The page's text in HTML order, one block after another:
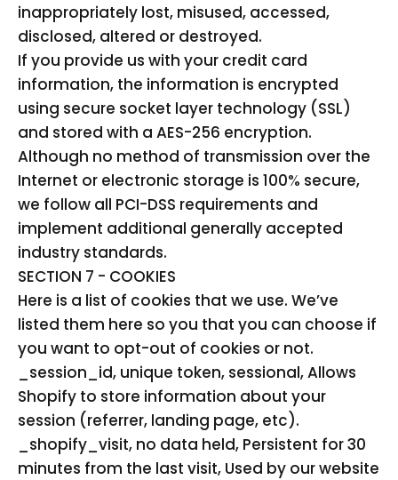
inappropriately lost, misused, accessed,
disclosed, altered or destroyed.
If you provide us with your credit card
information, the information is encrypted
using secure socket layer technology (SSL)
and stored with a AES-256 encryption.
Although no method of transmission over the
Internet or electronic storage is 100% secure,
we follow all PCI-DSS requirements and
implement additional generally accepted
industry standards.
SECTION 7 - COOKIES
Here is a list of cookies that we use. We’ve
listed them here so you that you can choose if
you want to opt-out of cookies or not.
_session_id, unique token, sessional, Allows
Shopify to store information about your
session (referrer, landing page, etc).
_shopify_visit, no data held, Persistent for 30
minutes from the last visit, Used by our website